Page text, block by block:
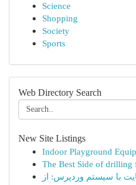
Science
Shopping
Society
Sports
Web Directory Search
New Site Listings
Indoor Playground
The Best Side of drilling